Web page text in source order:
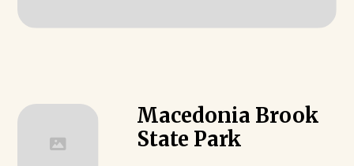
Macedonia Brook
State Park